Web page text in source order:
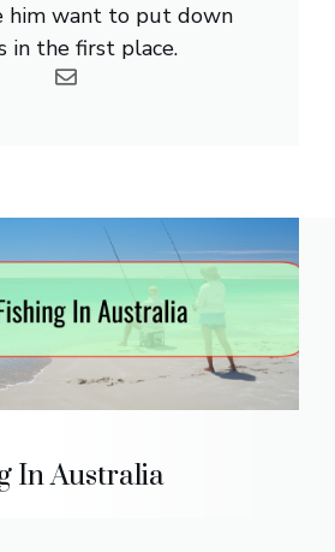
him want to put down
in the first place.
In Australia